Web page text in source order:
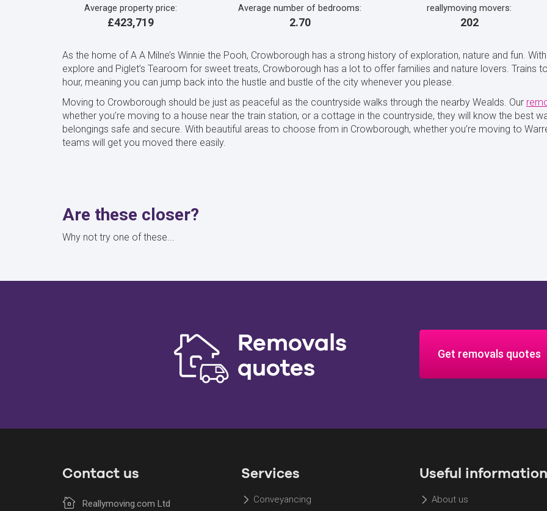
Average property price:
£423,719
Average number of bedrooms:
2.70
reallymoving movers:
202
As the home of A A Milne’s Winnie the Pooh, Crowborough has a strong history of exploration, nature and fun.
explore and Piglet’s Tearoom for sweet treats, Crowborough has a lot to offer families and nature lovers. Trains
hour, meaning you can jump back into the hustle and bustle of the city whenever you please.
Moving to Crowborough should be just as peaceful as the countryside walks through the nearby Wealds. Our
whether you’re moving to a house near the train station, or a cottage in the countryside, they will know the best
belongings safe and secure. With beautiful areas to choose from in Crowborough, whether you’re moving to
teams will get you moved there easily.
Are these closer?
Why not try one of these...
Removals
quotes
Get removals quotes
Contact us
Reallymoving.com Ltd
Services
Conveyancing
Useful information
About us